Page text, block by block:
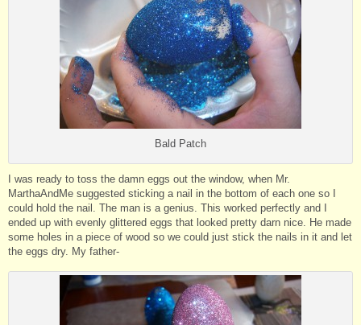
Bald Patch
I was ready to toss the damn eggs out the window, when Mr.
MarthaAndMe suggested sticking a nail in the bottom of each one so I
could hold the nail. The man is a genius. This worked perfectly and I
ended up with evenly glittered eggs that looked pretty darn nice. He made
some holes in a piece of wood so we could just stick the nails in it and let
the eggs dry. My father-